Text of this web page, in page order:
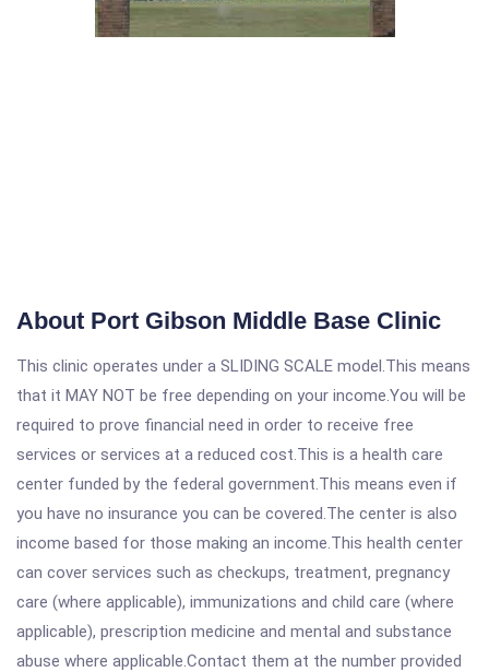
About Port Gibson Middle Base Clinic
This clinic operates under a SLIDING SCALE model.This means
that it MAY NOT be free depending on your income.You will be
required to prove financial need in order to receive free
services or services at a reduced cost.This is a health care
center funded by the federal government.This means even if
you have no insurance you can be covered.The center is also
income based for those making an income.This health center
can cover services such as checkups, treatment, pregnancy
care (where applicable), immunizations and child care (where
applicable), prescription medicine and mental and substance
abuse where applicable.Contact them at the number provided